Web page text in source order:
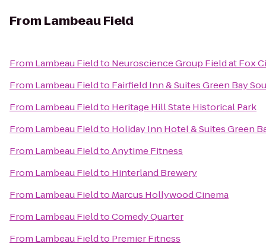
From Lambeau Field
From Lambeau Fieldto Neuroscience Group Field at Fox
From Lambeau Fieldto Fairfield Inn & Suites Green Bay
From Lambeau Fieldto Heritage Hill State Historical Park
From Lambeau Fieldto Holiday Inn Hotel & Suites Green
From Lambeau FieldtoAnytime Fitness
From Lambeau Fieldto Hinterland Brewery
From Lambeau Fieldto Marcus Hollywood Cinema
From Lambeau FieldtoComedy Quarter
From Lambeau Fieldto Premier Fitness